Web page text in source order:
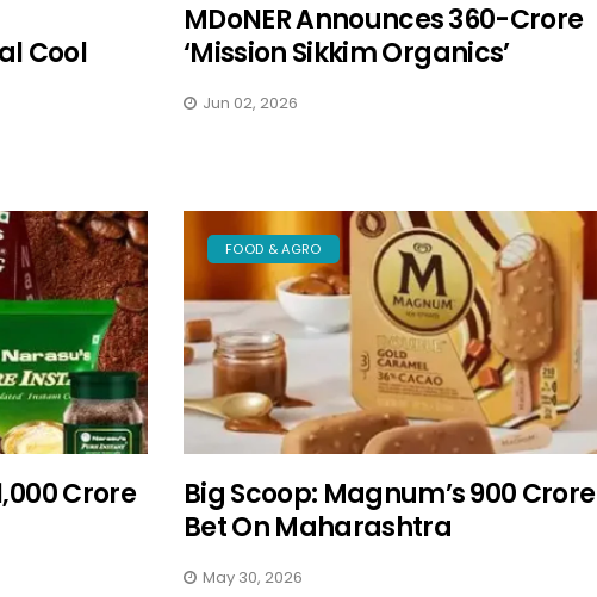
Cool
MDoNER Announces ₹360-Crore
‘Mission Sikkim Organics’
Jun 02, 2026
Crore
FOOD & AGRO
Big Scoop: Magnum’s ₹900 Crore
Bet On Maharashtra
May 30, 2026